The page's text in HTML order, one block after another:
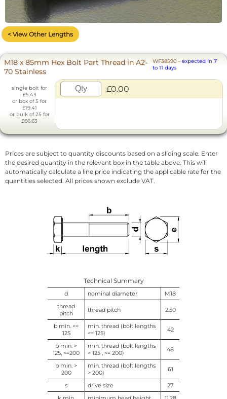
< View Other Lengths
M18 x 85mm Hex Bolt Part Thread in A2-
70 Stainless
WF38590 -expected in 7
to 11 days
single bolt for
£5.43
or box of 5 for
£19.41
or bulk of 25 for
£66.63
£0.00
Prices are subject to quantity discounts based on a sliding scale. Enter
the desired quantity in the relevant box in the table above. This will
automatically calculate a line price indicating the applicable rate for the
quantities selected. All prices shown exclude VAT.
Technical Summary
d nominal diameter
M18
thread
pitch
thread pitch 2.50
b min. <=
125
min. thread (bolt lengths
<= 125)
42
b min. >
125, <=200
min. thread (bolt lengths
> 125 , <= 200)
48
b min. >
200
min. thread (bolt lengths
> 200)
61
s drive size
27